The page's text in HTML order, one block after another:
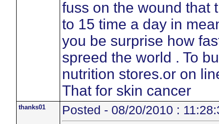
fuss on the wound that
to 15 time a day in
you be surprise how
spreed the world . To
nutrition stores.or on
That for skin cancer
thanks01 Posted - 08/20/2010 :